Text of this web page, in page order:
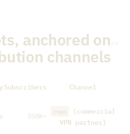
04
anchored on
channels
Channel
Subscribers
rvpn
(commercial
VPN partner)
~350K